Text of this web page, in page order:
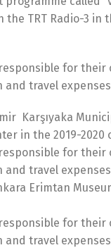
the TRT Radio-3 in
for their
and travel
Karşıyaka
in the 2019-2020
for their
and travel
Erimtan
for their
and travel